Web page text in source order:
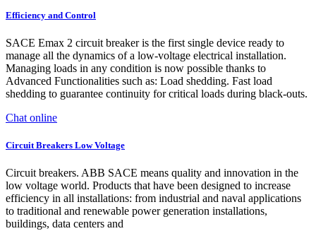
Efficiency and Control
SACE Emax 2 circuit breaker is the first single device ready to
manage all the dynamics of a low-voltage electrical installation.
Managing loads in any condition is now possible thanks to
Advanced Functionalities such as: Load shedding. Fast load
shedding to guarantee continuity for critical loads during black-outs.
Chat online
Circuit Breakers Low Voltage
Circuit breakers. ABB SACE means quality and innovation in the
low voltage world. Products that have been designed to increase
efficiency in all installations: from industrial and naval applications
to traditional and renewable power generation installations,
buildings, data centers and